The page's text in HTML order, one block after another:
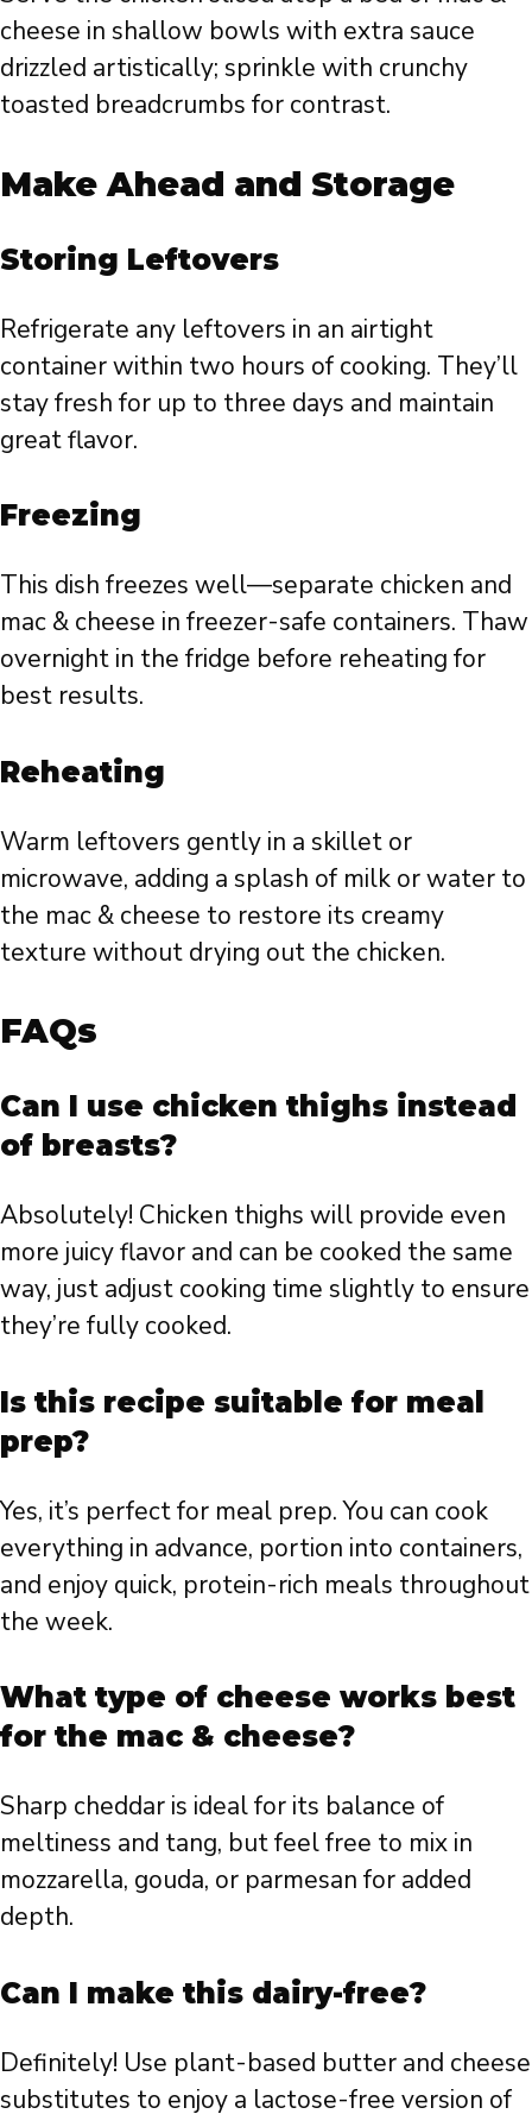
cheese in shallow bowls with extra sauce
drizzled artistically; sprinkle with crunchy
toasted breadcrumbs for contrast.
Make Ahead and Storage
Storing Leftovers
Refrigerate any leftovers in an airtight
container within two hours of cooking. They’ll
stay fresh for up to three days and maintain
great flavor.
Freezing
This dish freezes well—separate chicken and
mac & cheese in freezer-safe containers. Thaw
overnight in the fridge before reheating for
best results.
Reheating
Warm leftovers gently in a skillet or
microwave, adding a splash of milk or water to
the mac & cheese to restore its creamy
texture without drying out the chicken.
FAQs
Can I use chicken thighs instead
of breasts?
Absolutely! Chicken thighs will provide even
more juicy flavor and can be cooked the same
way, just adjust cooking time slightly to ensure
they’re fully cooked.
Is this recipe suitable for meal
prep?
Yes, it’s perfect for meal prep. You can cook
everything in advance, portion into containers,
and enjoy quick, protein-rich meals throughout
the week.
What type of cheese works best
for the mac & cheese?
Sharp cheddar is ideal for its balance of
meltiness and tang, but feel free to mix in
mozzarella, gouda, or parmesan for added
depth.
Can I make this dairy-free?
Definitely! Use plant-based butter and cheese
substitutes to enjoy a lactose-free version of